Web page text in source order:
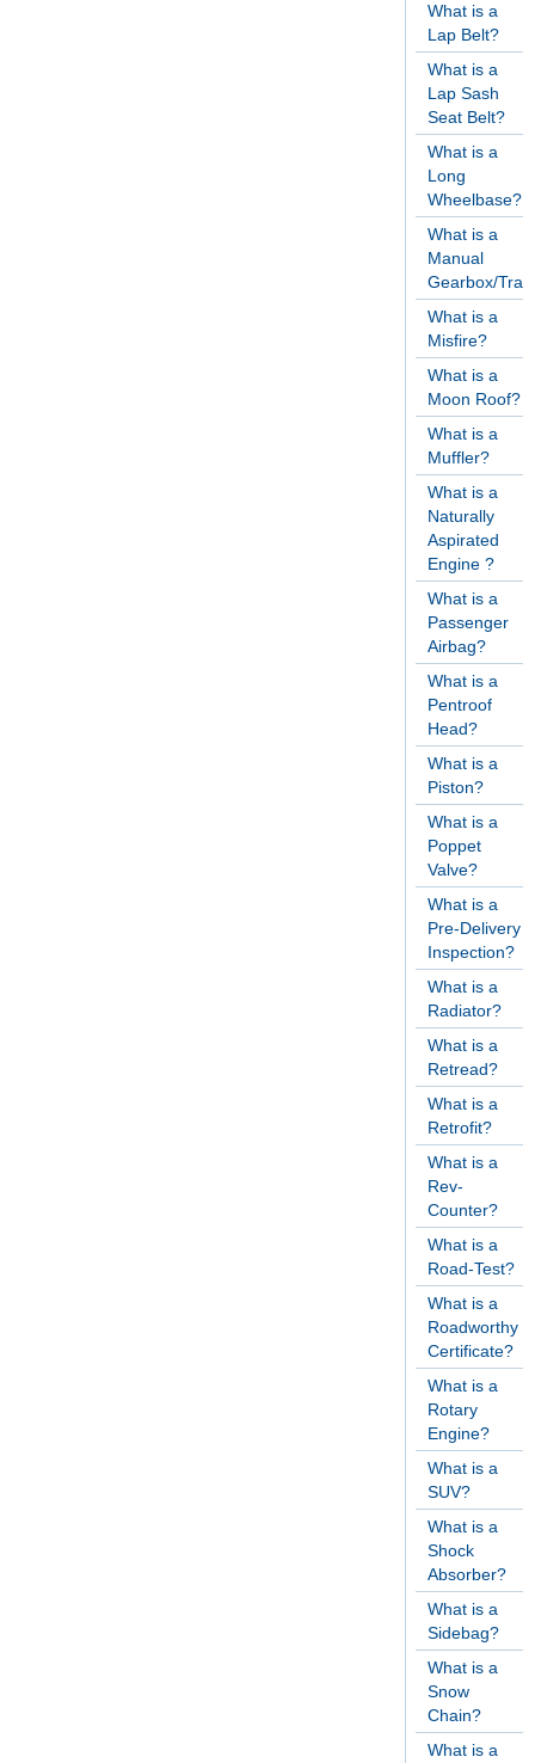
What is a
Lap Belt?
What is a
Lap Sash
Seat Belt?
What is a
Long
Wheelbase?
What is a
Manual
Gearbox/
What is a
Misfire?
What is a
Moon Roof?
What is a
Muffler?
What is a
Naturally
Aspirated
Engine ?
What is a
Passenger
Airbag?
What is a
Pentroof
Head?
What is a
Piston?
What is a
Poppet
Valve?
What is a
Pre-Delivery
Inspection?
What is a
Radiator?
What is a
Retread?
What is a
Retrofit?
What is a
Rev-
Counter?
What is a
Road-Test?
What is a
Roadworthy
Certificate?
What is a
Rotary
Engine?
What is a
SUV?
What is a
Shock
Absorber?
What is a
Sidebag?
What is a
Snow
Chain?
What is a